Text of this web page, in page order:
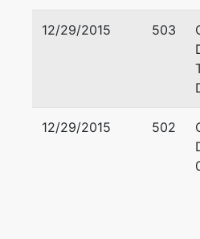
Office of the United
1001 Liberty Avenue,
12/29/2015 503
12/29/2015 502